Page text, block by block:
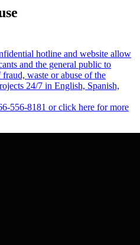
hotline and website allow
and the general public to
waste or abuse of the
24/7 in English, Spanish,
556-8181 or click here for more